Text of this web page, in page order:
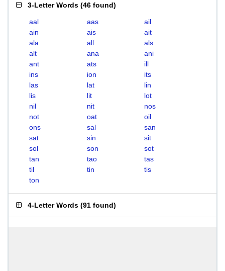
3-Letter Words (46 found)
aal aas
ail
ain
ais
ait
ala
all
als
alt
ana
ani
ant
ats
ill
ins
ion
its
las
lat
lin
lis
lit
lot
nil
nit
nos
not
oat
oil
ons
sal
san
sat
sin
sit
sol
son
sot
tan
tao
tas
til
tin
tis
ton
4-Letter Words (91 found)